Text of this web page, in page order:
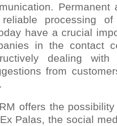
Permanent
processing
have a crucial
in the contact
dealing
from
offers the
Palas, the social